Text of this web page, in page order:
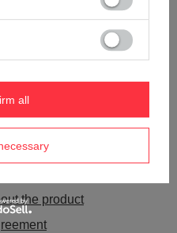
the product
all